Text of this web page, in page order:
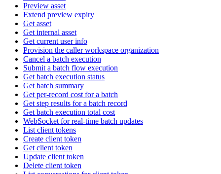
Preview asset
Extend preview expiry
Get asset
Get internal asset
Get current user info
Provision the caller workspace organization
Cancel a batch execution
Submit a batch flow execution
Get batch execution status
Get batch summary
Get per-record cost for a batch
Get step results for a batch record
Get batch execution total cost
WebSocket for real-time batch updates
List client tokens
Create client token
Get client token
Update client token
Delete client token